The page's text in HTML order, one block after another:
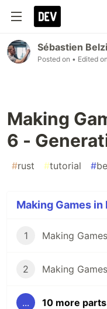
Sébastien
Posted on • Edited on
Making
6 -
#rust #tutorial #
Making Games
1
2
... 10 more